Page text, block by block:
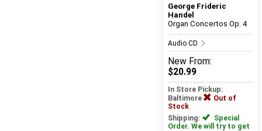
George Frideric
Handel
Organ Concertos Op. 4
Audio CD
New From:
$20.99
In Store Pickup:
Baltimore
Out of
Stock
Shipping:
Special
Order. We will try to get